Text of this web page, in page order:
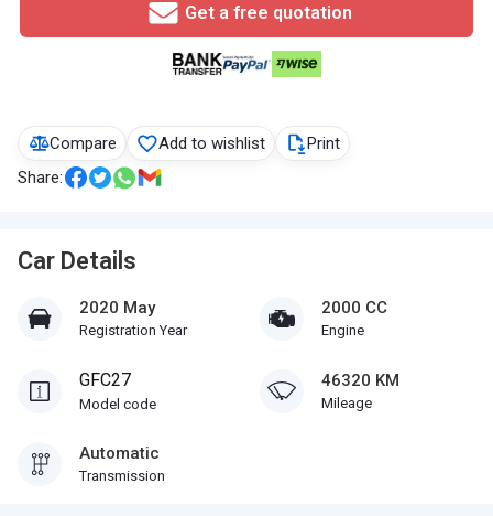
Compare Add to wishlist
Print
Share:
Car Details
2020 May
Registration Year
2000 CC
Engine
GFC27
Model code
46320 KM
Mileage
Automatic
Transmission
Get a free quotation